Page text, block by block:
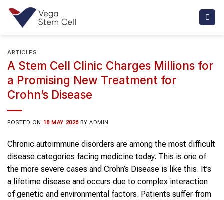
Skip
content
ARTICLES
A Stem Cell Clinic Charges Millions for
a Promising New Treatment for
Crohn’s Disease
POSTED ON 18 MAY 2026 BYADMIN
Chronic autoimmune disorders are among the most difficult
disease categories facing medicine today. This is one of
the more severe cases and Crohn’s Disease is like this. It’s
a lifetime disease and occurs due to complex interaction
of genetic and environmental factors. Patients suffer from